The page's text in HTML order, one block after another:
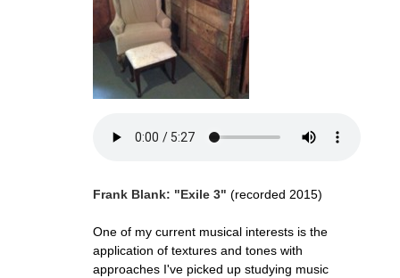
Frank Blank: "Exile 3" (recorded 2015)
One of my current musical interests is the
application of textures and tones with
approaches I've picked up studying music